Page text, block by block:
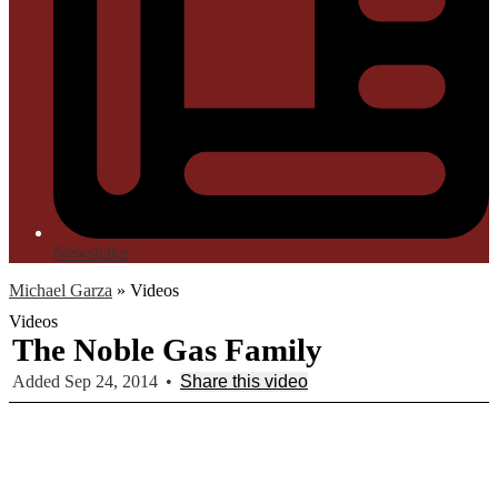
Newsletter
Michael Garza » Videos
Videos
The Noble Gas Family
Added Sep 24, 2014 • Share this video